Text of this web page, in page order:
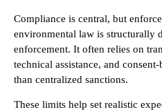
Compliance is central, but
environmental law is structurally
enforcement. It often relies on
technical assistance, and
than centralized sanctions.
These limits help set realistic